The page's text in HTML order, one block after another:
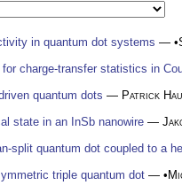
in quantum dot systems — •
charge-transfer statistics in
quantum dots — Patrick
state in an InSb nanowire —
split quantum dot coupled to a
triple quantum dot — •